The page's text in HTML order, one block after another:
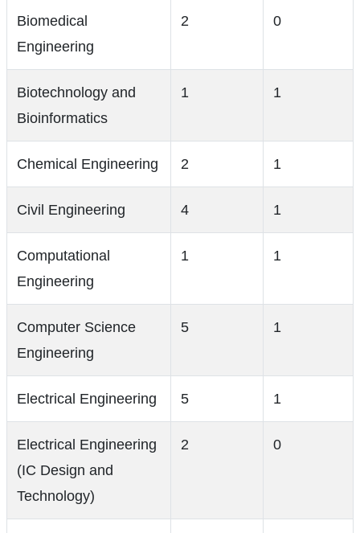
Biomedical
Engineering
2 0
Biotechnology and
Bioinformatics
1 1
Chemical Engineering 2 1
Civil Engineering 4 1
Computational
Engineering
1 1
Computer Science
Engineering
5 1
Electrical Engineering 5 1
Electrical Engineering
(IC Design and
Technology)
2 0